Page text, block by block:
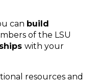
can build
of the LSU
with your
resources and